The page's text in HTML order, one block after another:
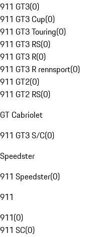
911 GT3(0)
911 GT3 Cup(0)
911 GT3 Touring(0)
911 GT3 RS(0)
911 GT3 R(0)
911 GT3 R rennsport(0)
911 GT2(0)
911 GT2 RS(0)
GT Cabriolet
911 GT3 S/C(0)
Speedster
911 Speedster(0)
911
911(0)
911 SC(0)